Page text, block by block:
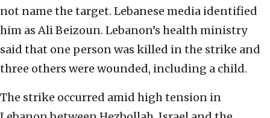
not name the target. Lebanese media identified
him as Ali Beizoun. Lebanon’s health ministry
said that one person was killed in the strike and
three others were wounded, including a child.
The strike occurred amid high tension in